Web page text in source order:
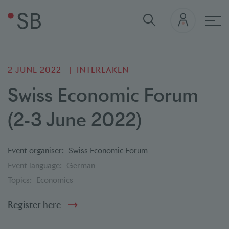
2 JUNE 2022 INTERLAKEN
Swiss Economic Forum
(2-3 June 2022)
Event organiser: Swiss Economic Forum
Event language: German
Topics:
Economics
Register here